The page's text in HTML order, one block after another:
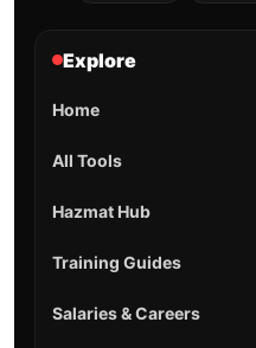
Explore
Home
All Tools
Hazmat Hub
Training Guides
Salaries & Careers